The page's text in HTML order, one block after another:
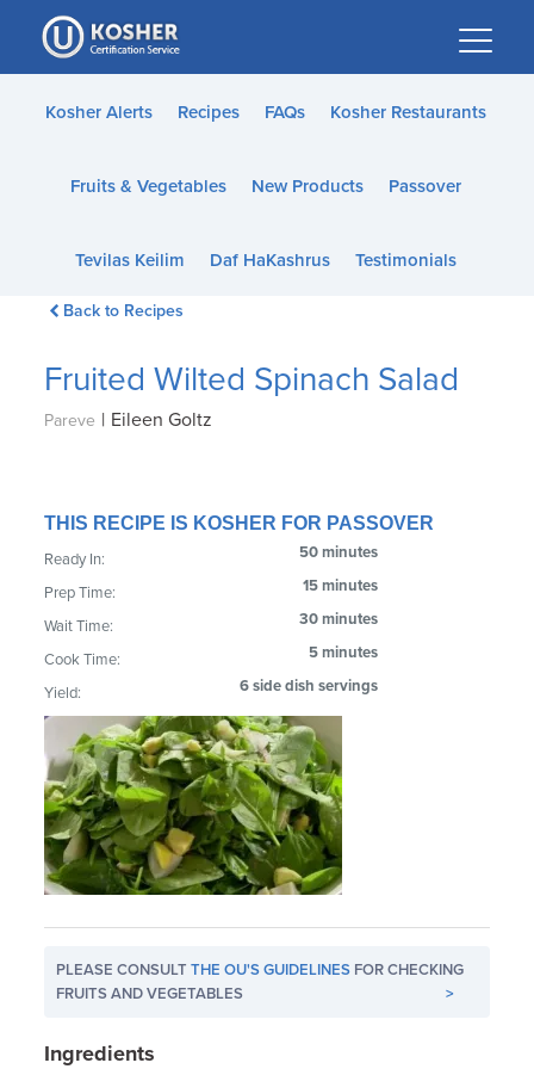
Please
note:
This
website
accessibility
Kosher Alerts Recipes FAQs Kosher Restaurants
Fruits & Vegetables New Products Passover
Tevilas Keilim Daf HaKashrus Testimonials
Back to Recipes
Fruited Wilted Spinach Salad
Pareve | Eileen Goltz
THIS RECIPE IS KOSHER FOR PASSOVER
Ready In: 50 minutes
Prep Time: 15 minutes
Wait Time: 30 minutes
Cook Time: 5 minutes
Yield: 6 side dish servings
PLEASE CONSULTTHE OU'S GUIDELINES FOR CHECKING
FRUITS AND VEGETABLES
>
Ingredients